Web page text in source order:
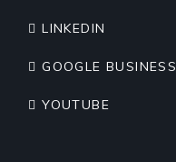
LINKEDIN
GOOGLE BUSINESS
YOUTUBE